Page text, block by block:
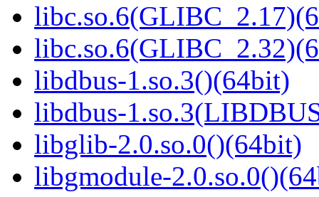
libdbus-1.so.3()(64bit)
libdbus-
libglib-2.0.so.0()(64bit)
libgmodule-